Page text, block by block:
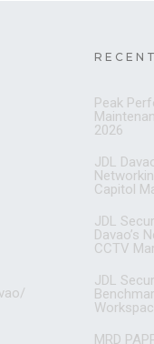
Peak
2026
JDL
Capitol
JDL
Davao’s
CCTV
JDL
MRD